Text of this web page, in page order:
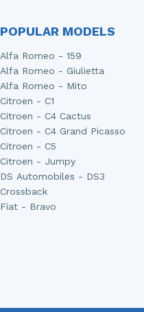
POPULAR MODELS
Alfa Romeo - 159
Alfa Romeo - Giulietta
Alfa Romeo - Mito
Citroen - C1
Citroen - C4 Cactus
Citroen - C4 Grand Picasso
Citroen - C5
Citroen - Jumpy
DS Automobiles - DS3
Crossback
Fiat - Bravo